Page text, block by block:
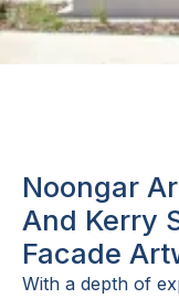
Noongar
And Kerry
Facade
With a depth of